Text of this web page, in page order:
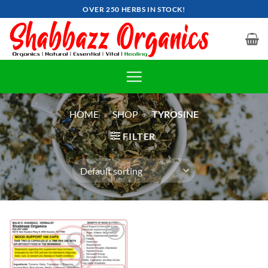
to
content
OVER 250 HERBS IN STOCK!
HOME » SHOP » TYROSINE
FILTER
Add to
wishlist